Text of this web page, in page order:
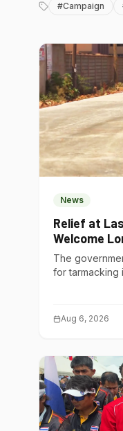
#Campaign
News
Relief at
Welcome
Project
The
for tarmacking
Aug 6, 2026